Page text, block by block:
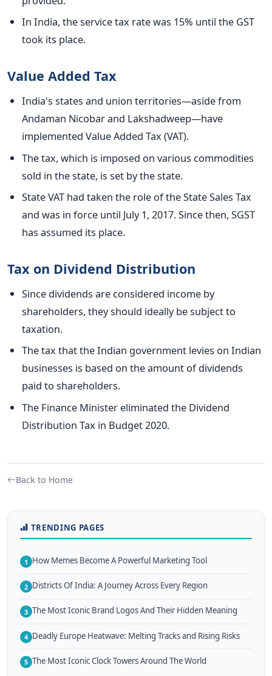
In India, the service tax rate was 15% until the GST
took its place.
Value Added Tax
India's states and union territories—aside from
Andaman Nicobar and Lakshadweep—have
implemented Value Added Tax (VAT).
The tax, which is imposed on various commodities
sold in the state, is set by the state.
State VAT had taken the role of the State Sales Tax
and was in force until July 1, 2017. Since then, SGST
has assumed its place.
Tax on Dividend Distribution
Since dividends are considered income by
shareholders, they should ideally be subject to
taxation.
Thetax that theIndian government levies on Indian
businesses is based on theamount ofdividends
paid to shareholders.
The Finance Minister eliminated the Dividend
Distribution Tax in Budget 2020.
Back to Home
TRENDING PAGES
1 How Memes Become A Powerful Marketing Tool
2 Districts Of India: A Journey Across Every Region
3 The Most Iconic Brand Logos And Their Hidden Meaning
4 Deadly Europe Heatwave: Melting Tracks and Rising Risks
5 The Most Iconic Clock Towers Around The World